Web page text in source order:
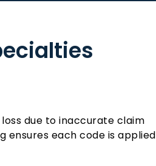
due to inaccurate claim
ensures each code is applied